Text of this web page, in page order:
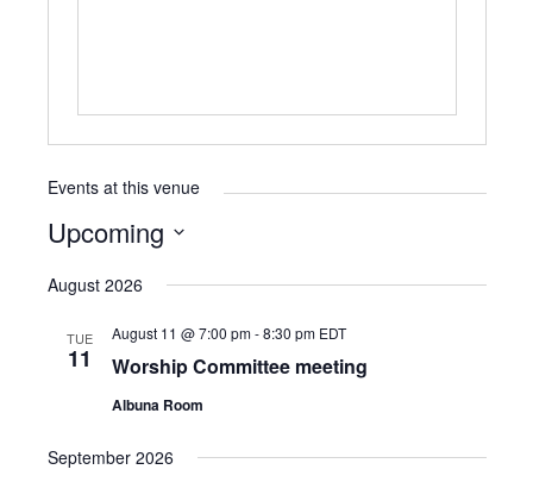
Events at this venue
Upcoming
date.
August 2026
TUE
11 Worship Committee meeting
August 11 @ 7:00 pm-8:30 pm EDT
Albuna Room
September 2026